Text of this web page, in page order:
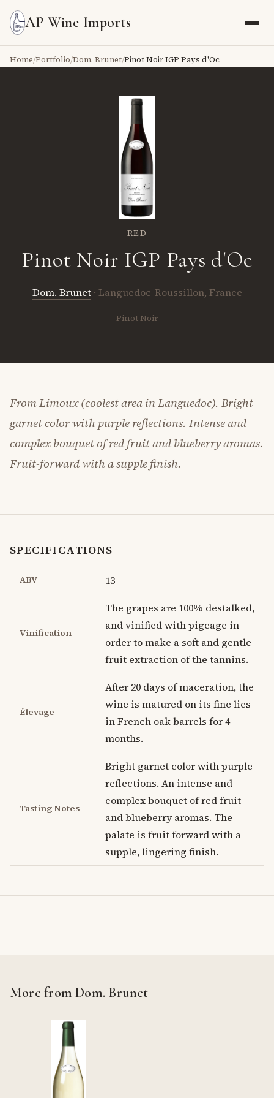
AP Wine Imports
Home/Portfolio/Dom. Brunet/Pinot Noir IGP Pays d'Oc
RED
Pinot Noir IGP Pays d'Oc
Dom. Brunet · Languedoc-Roussillon, France
Pinot Noir
From Limoux (coolest area in Languedoc). Bright
garnet color with purple reflections. Intense and
complex bouquet of red fruit and blueberry aromas.
Fruit-forward with a supple finish.
SPECIFICATIONS
ABV 13
Vinification
The grapes are 100% destalked,
and vinified with pigeage in
order to make a soft and gentle
fruit extraction of the tannins.
Élevage
After 20 days of maceration, the
wine is matured on its fine lies
in French oak barrels for 4
months.
Tasting Notes
Bright garnet color with purple
reflections. An intense and
complex bouquet of red fruit
and blueberry aromas. The
palate is fruit forward with a
supple, lingering finish.
More from Dom. Brunet